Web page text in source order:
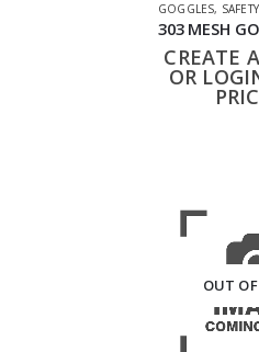
GOGGLES,
CREATE
OR
OUT